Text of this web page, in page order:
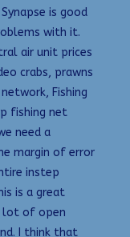
is good
with it.
air unit prices
crabs, prawns
Fishing
fishing net
need a
margin of error
instep
is a great
lot of open
I think that